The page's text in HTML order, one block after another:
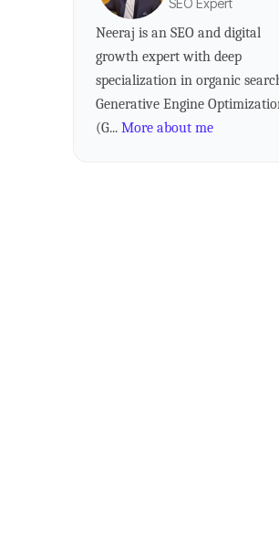
SEO Expert
Neeraj is an SEO and digital
growth expert with deep
specialization in organic
Generative Engine
(G... More about me